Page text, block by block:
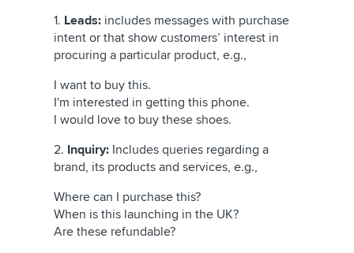
1. Leads: includes messages with purchase
intent or that show customers’ interest in
procuring a particular product, e.g.,
I want to buy this.
I'm interested in getting this phone.
I would love to buy these shoes.
2. Inquiry: Includes queries regarding a
brand, its products and services, e.g.,
Where can I purchase this?
When is this launching in the UK?
Are these refundable?